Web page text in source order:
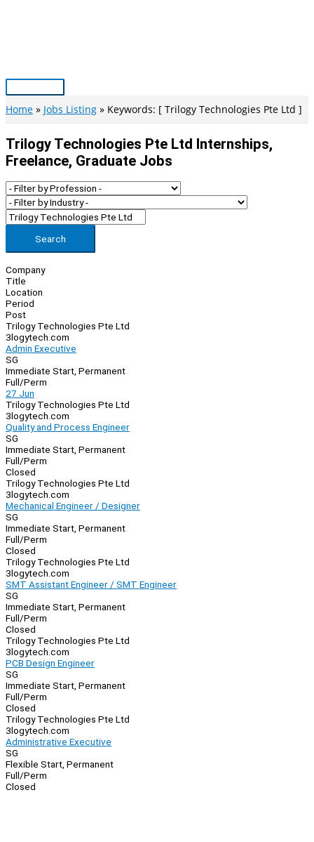
Main
Menu
Home Jobs Listing Keywords: [ Trilogy Technologies Pte Ltd ]
Trilogy Technologies Pte Ltd Internships,
Freelance, Graduate Jobs
Search
Company
Title
Location
Period
Post
Trilogy Technologies Pte Ltd
3logytech.com
Admin Executive
SG
Immediate Start, Permanent
Full/Perm
27 Jun
Trilogy Technologies Pte Ltd
3logytech.com
Quality and Process Engineer
SG
Immediate Start, Permanent
Full/Perm
Closed
Trilogy Technologies Pte Ltd
3logytech.com
Mechanical Engineer / Designer
SG
Immediate Start, Permanent
Full/Perm
Closed
Trilogy Technologies Pte Ltd
3logytech.com
SMT Assistant Engineer / SMT Engineer
SG
Immediate Start, Permanent
Full/Perm
Closed
Trilogy Technologies Pte Ltd
3logytech.com
PCB Design Engineer
SG
Immediate Start, Permanent
Full/Perm
Closed
Trilogy Technologies Pte Ltd
3logytech.com
Administrative Executive
SG
Flexible Start, Permanent
Full/Perm
Closed